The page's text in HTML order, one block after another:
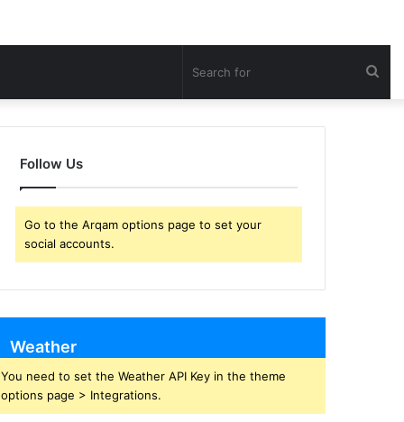
Follow Us
Go to the Arqam options page to set your
social accounts.
Weather
You need to set the Weather API Key in the theme
options page > Integrations.